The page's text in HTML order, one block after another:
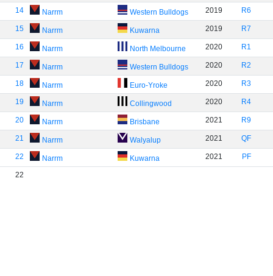
14 Narrm Western Bulldogs 2019 R6
15 Narrm Kuwarna 2019 R7
16 Narrm North Melbourne 2020 R1
17 Narrm Western Bulldogs 2020 R2
18 Narrm Euro-Yroke 2020 R3
19 Narrm Collingwood 2020 R4
20 Narrm Brisbane 2021 R9
21 Narrm Walyalup 2021 QF
22 Narrm Kuwarna 2021 PF
22